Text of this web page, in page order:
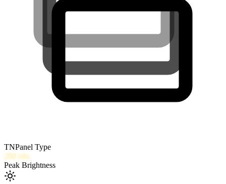
TNPanel Type
200 nits
Peak Brightness